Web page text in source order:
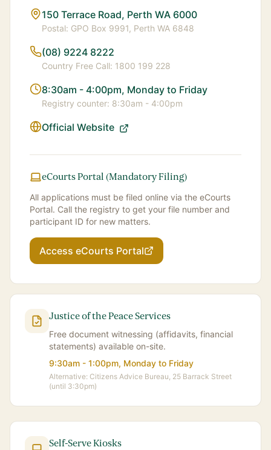
150 Terrace Road, Perth WA 6000
Postal: GPO Box 9991, Perth WA 6848
(08) 9224 8222
Country Free Call: 1800 199 228
8:30am - 4:00pm, Monday to Friday
Registry counter: 8:30am - 4:00pm
Official Website
eCourts Portal (Mandatory Filing)
All applications must be filed online via the eCourts
Portal. Call the registry to get your file number and
participant ID for new matters.
Access eCourts Portal
Justice of the Peace Services
Free document witnessing (affidavits, financial
statements) available on-site.
9:30am - 1:00pm, Monday to Friday
Alternative: Citizens Advice Bureau, 25 Barrack Street
(until 3:30pm)
Self-Serve Kiosks